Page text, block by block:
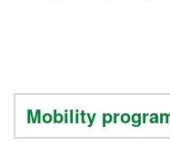
Mobility